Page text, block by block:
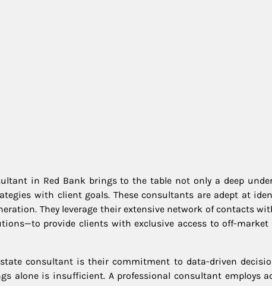
in Red Bank brings to the table not only a deep
with client goals. These consultants are adept at
They leverage their extensive network of contacts
provide clients with exclusive access to off-market
consultant is their commitment to data-driven
alone is insufficient. A professional consultant employs